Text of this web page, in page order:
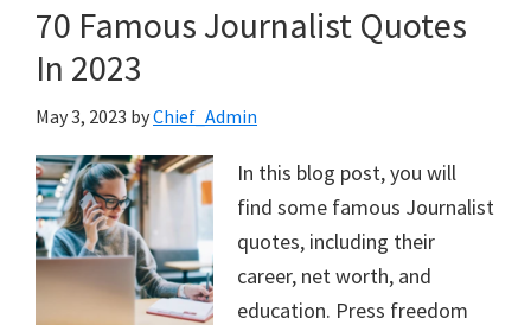
70 Famous Journalist Quotes
In 2023
May 3, 2023 byChief_Admin
In this blog post, you will
find some famous Journalist
quotes, including their
career, net worth, and
education. Press freedom